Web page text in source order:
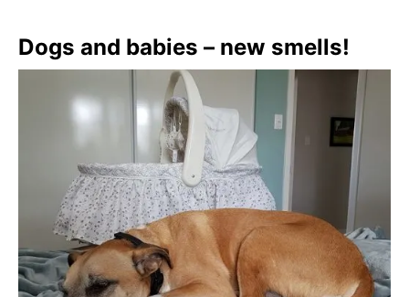
Dogs and babies – new smells!